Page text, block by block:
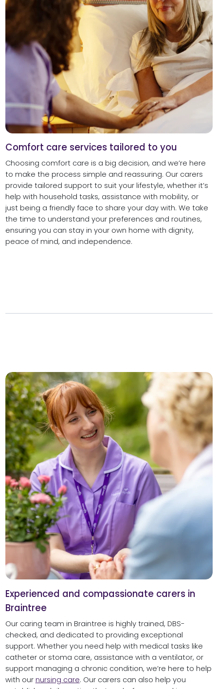
Comfort care services tailored to you
Choosing comfort care is a big decision, and we’re here
to make the process simple and reassuring. Our carers
provide tailored support to suit your lifestyle, whether it’s
help with household tasks, assistance with mobility, or
just being a friendly face to share your day with. We take
the time to understand your preferences and routines,
ensuring you can stay in your own home with dignity,
peace of mind, and independence.
Experienced and compassionate carers in
Braintree
Our caring team in Braintree is highly trained, DBS-
checked, and dedicated to providing exceptional
support. Whether you need help with medical tasks like
catheter or stoma care, assistance with a ventilator, or
support managing a chronic condition, we’re here to help
with our nursing care. Our carers can also help you